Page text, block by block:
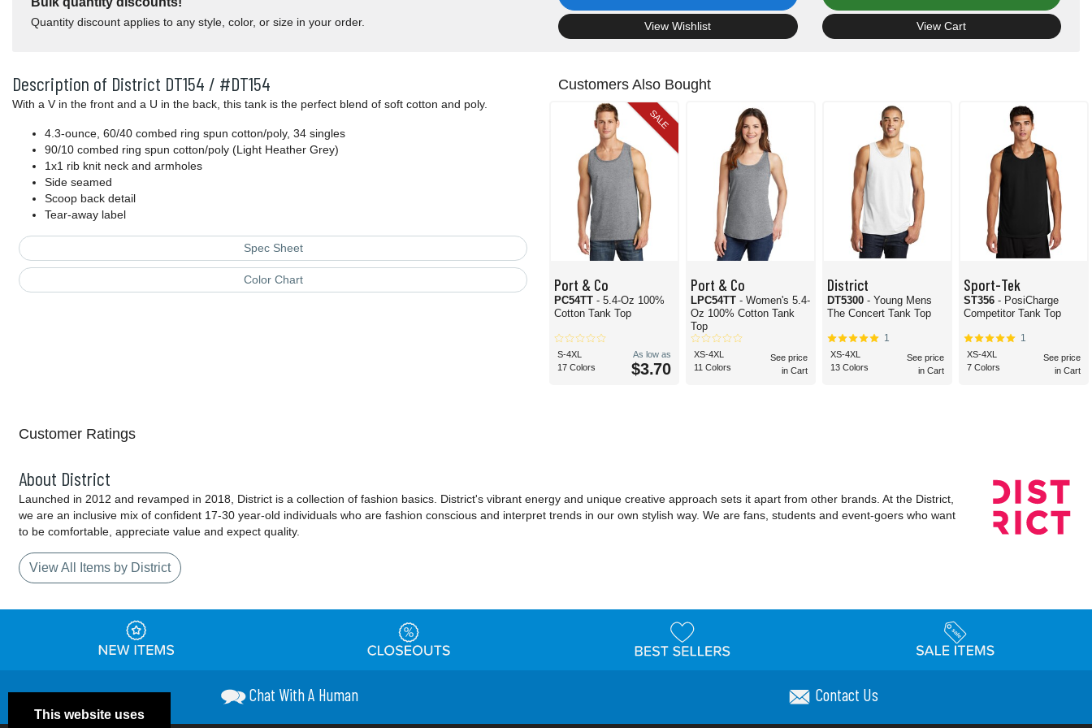
Quantity discount applies to any style, color, or size in your order. View Wishlist View Cart
Description of District DT154 / #DT154
With a V in the front and a U in the back, this tank is the perfect blend of soft cotton and poly.
4.3-ounce, 60/40 combed ring spun cotton/poly, 34 singles
90/10 combed ring spun cotton/poly (Light Heather Grey)
1x1 rib knit neck and armholes
Side seamed
Scoop back detail
Tear-away label
Spec Sheet
Color Chart
Customers Also Bought
SALE
Port & Co
PC54TT - 5.4-Oz 100%
Cotton Tank Top
S-4XL
17 Colors
As low as
$3.70
Port & Co
LPC54TT - Women's 5.4-
Oz 100% Cotton Tank
Top
XS-4XL
11 Colors
See price
in Cart
District
DT5300 - Young Mens
The Concert Tank Top
1
XS-4XL
13 Colors
See price
in Cart
Sport-Tek
ST356 - PosiCharge
Competitor Tank Top
1
XS-4XL
7 Colors
See price
in Cart
Customer Ratings
About District
Launched in 2012 and revamped in 2018, District is a collection of fashion basics. District's vibrant energy and unique creative approach sets it apart from other brands. At the District,
we are an inclusive mix of confident 17-30 year-old individuals who are fashion conscious and interpret trends in our own stylish way. We are fans, students and event-goers who want
to be comfortable, appreciate value and expect quality.
View All Items by District
This website uses
Chat With A Human Contact Us